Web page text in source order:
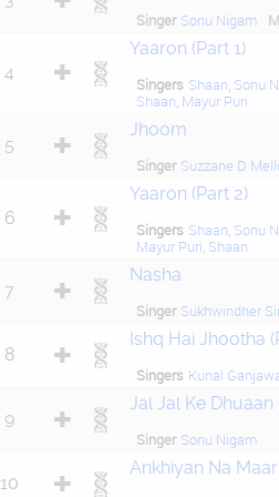
Singer Sonu Nigam
4
Yaaron (Part 1)
Singers Shaan Sonu
Shaan Mayur Puri
5
Jhoom
Singer Suzzane D
6
Yaaron (Part 2)
Singers Shaan Sonu
Mayur Puri Shaan
7
Nasha
Singer Sukhwindher
8
Ishq Hai Jhootha
Singers Kunal
9
Jal Jal Ke Dhuaan
Singer Sonu Nigam
10
Ankhiyan Na